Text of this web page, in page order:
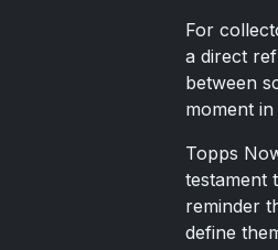
For
a direct
between
moment
Topps
testament
reminder
define